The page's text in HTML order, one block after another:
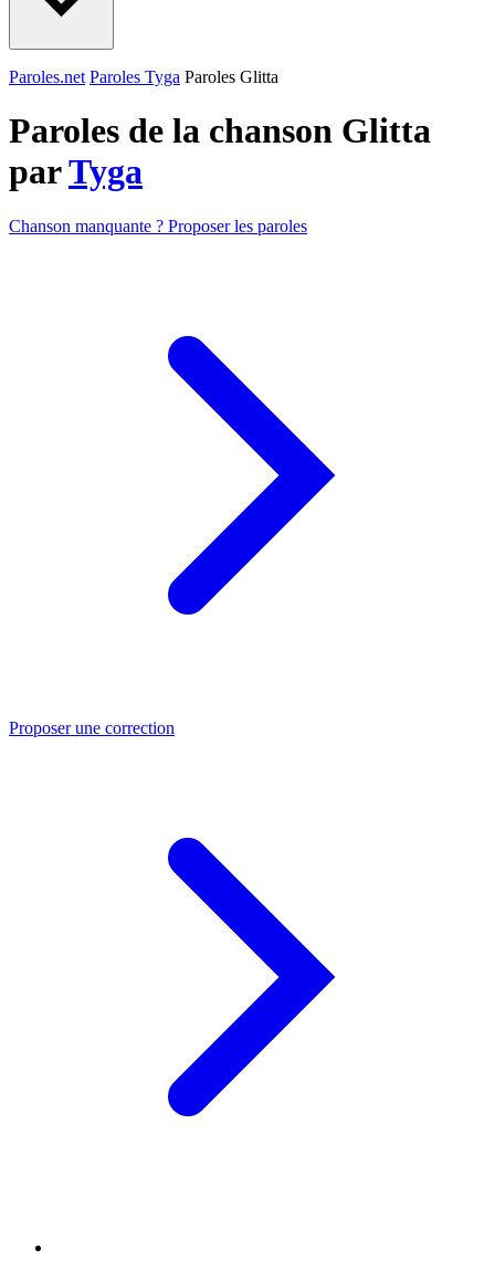
Paroles.net Paroles Tyga Paroles Glitta
Paroles de la chanson Glitta
parTyga
Chanson manquante ? Proposer les paroles
Proposer une correction